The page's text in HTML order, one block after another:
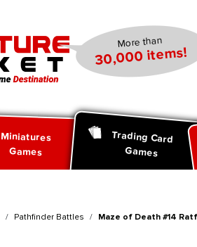
More than
30,000 items!
Miniatures
Games
Trading Card
Games
Pathfinder Battles Maze of Death #14